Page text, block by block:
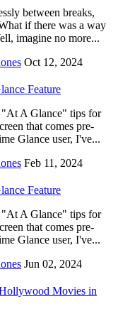
between breaks,
if there was a way
imagine no more...
Oct 12, 2024
Feature
"At A Glance" tips for
that comes pre-
Glance user, I've...
Feb 11, 2024
Feature
"At A Glance" tips for
that comes pre-
Glance user, I've...
Jun 02, 2024
Movies in